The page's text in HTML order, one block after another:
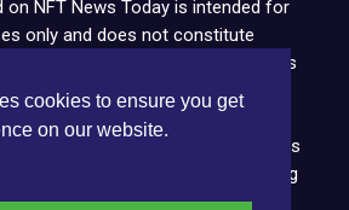
cookies to ensure you get
on our website.
NFT News Today is intended for
only and does not constitute
Please note that cryptocurrencies
and carry the risk of financial
you to conduct thorough
any decisions. NFT News Today is
actions taken or outcomes arising
provided.